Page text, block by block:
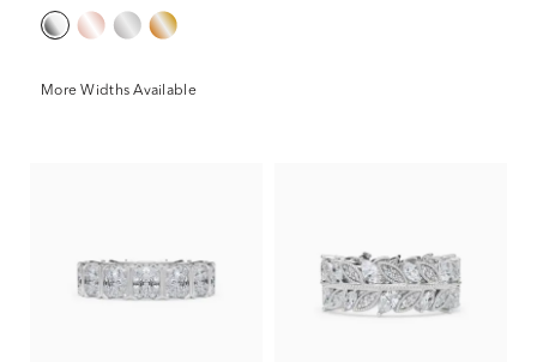
More Widths Available